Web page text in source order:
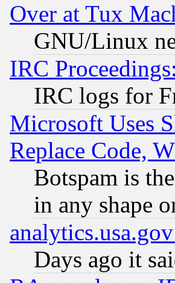
Over at Tux
GNU/Linux
IRC
IRC logs for
Microsoft Uses
Replace Code,
Botspam is
in any shape
Days ago it